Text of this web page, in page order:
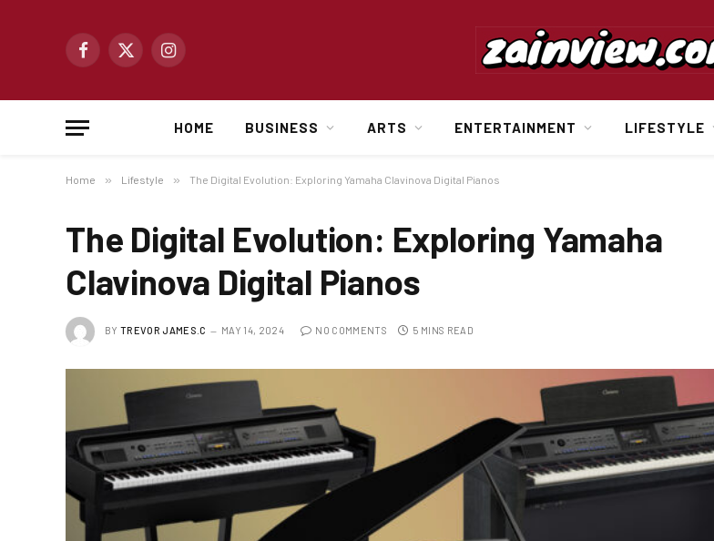
Facebook
X
Instagram
HOME BUSINESS ARTS ENTERTAINMENT LIFESTYLE
Home » Lifestyle » The Digital Evolution: Exploring Yamaha Clavinova Digital Pianos
The Digital Evolution: Exploring Yamaha
Clavinova Digital Pianos
BY TREVOR JAMES.C MAY 14, 2024 NO COMMENTS 5 MINS READ